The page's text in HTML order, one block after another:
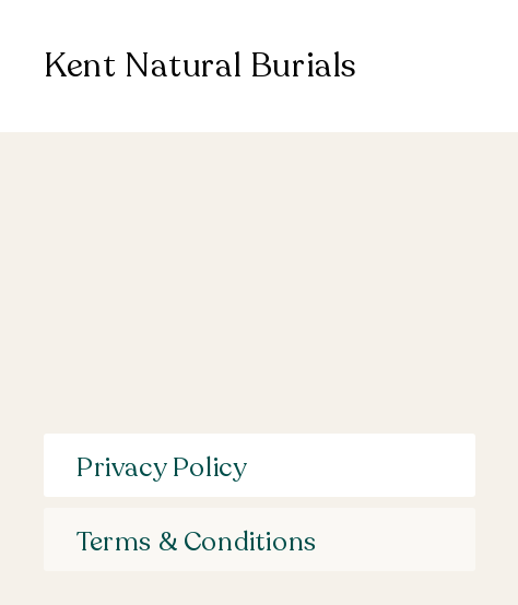
Kent Natural Burials
Privacy Policy
Terms & Conditions